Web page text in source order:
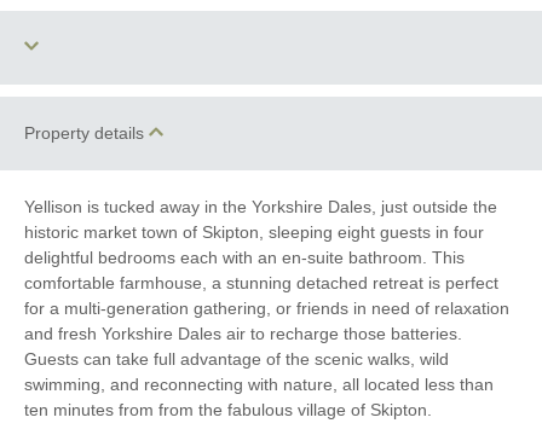
Two dogs allowed
Family Cottages Romantic Breaks
Bird Watching Christmas Market
Cycling Fishing
Golfing Walking
Property details
Yellison is tucked away in the Yorkshire Dales, just outside the
historic market town of Skipton, sleeping eight guests in four
delightful bedrooms each with an en-suite bathroom. This
comfortable farmhouse, a stunning detached retreat is perfect
for a multi-generation gathering, or friends in need of relaxation
and fresh Yorkshire Dales air to recharge those batteries.
Guests can take full advantage of the scenic walks, wild
swimming, and reconnecting with nature, all located less than
ten minutes from from the fabulous village of Skipton.